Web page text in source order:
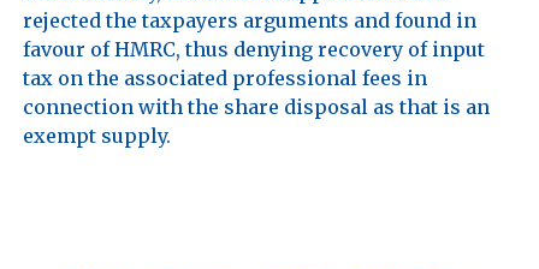
rejected the taxpayers arguments and found in
favour of HMRC, thus denying recovery of input
tax on the associated professional fees in
connection with the share disposal as that is an
exempt supply.